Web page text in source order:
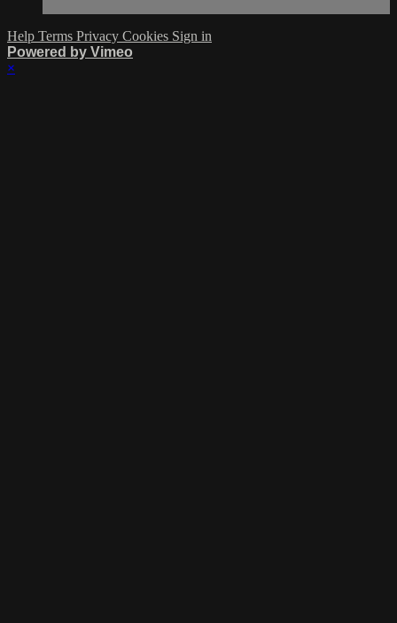
Help Terms Privacy Cookies Sign in
Powered by Vimeo
×